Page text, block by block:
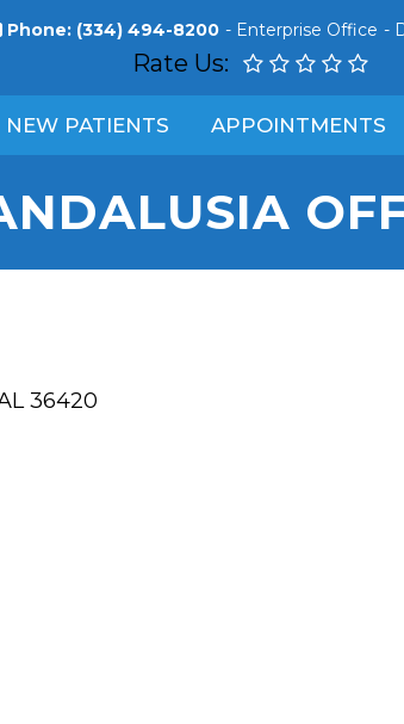
Phone: (334) 494-8200 - Enterprise Office -
Rate Us:
NEW PATIENTS APPOINTMENTS
36420